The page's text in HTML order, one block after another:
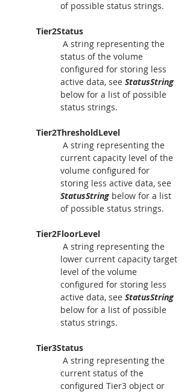
of possible status strings.
Tier2Status
A string representing the
status of the volume
configured for storing less
active data, see StatusString
below for a list of possible
status strings.
Tier2ThresholdLevel
A string representing the
current capacity level of the
volume configured for
storing less active data, see
StatusString below for a list
of possible status strings.
Tier2FloorLevel
lower current capacity target
level of the volume
configured for storing less
active data, see StatusString
below for a list of possible
status strings.
Tier3Status
current status of the
configured Tier3 object or